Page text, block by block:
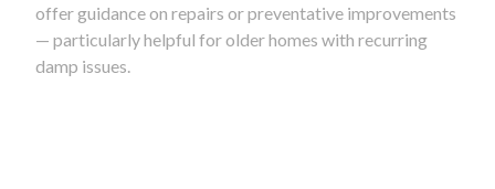
offer guidance on repairs or preventative improvements
— particularly helpful for older homes with recurring
damp issues.